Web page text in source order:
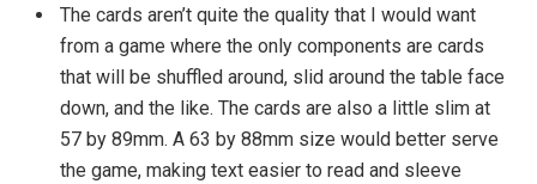
The cards aren’t quite the quality that I would want
from a game where the only components are cards
that will be shuffled around, slid around the table face
down, and the like. The cards are also a little slim at
57 by 89mm. A 63 by 88mm size would better serve
the game, making text easier to read and sleeve